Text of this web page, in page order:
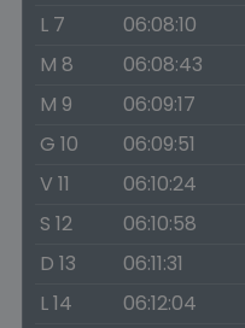
L 7
06:08:10
M 8
06:08:43
M 9
06:09:17
G 10
06:09:51
V 11
06:10:24
S 12
06:10:58
D 13
06:11:31
L 14
06:12:04